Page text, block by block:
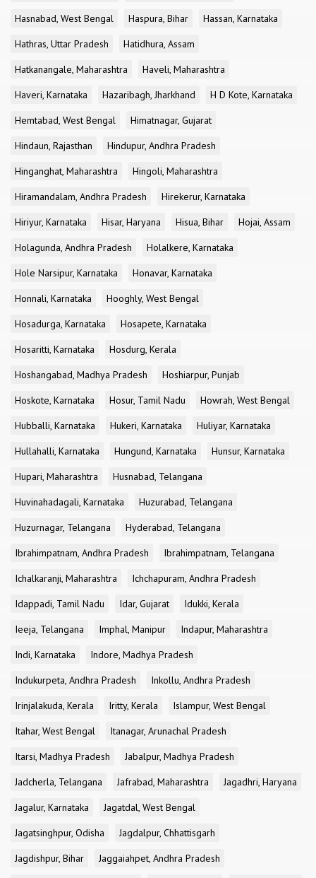
Hasnabad, West Bengal
Haspura, Bihar
Hassan, Karnataka
Hathras, Uttar Pradesh
Hatidhura, Assam
Hatkanangale, Maharashtra
Haveli, Maharashtra
Haveri, Karnataka
Hazaribagh, Jharkhand
H D Kote, Karnataka
Hemtabad, West Bengal
Himatnagar, Gujarat
Hindaun, Rajasthan
Hindupur, Andhra Pradesh
Hinganghat, Maharashtra
Hingoli, Maharashtra
Hiramandalam, Andhra Pradesh
Hirekerur, Karnataka
Hiriyur, Karnataka
Hisar, Haryana Hisua, Bihar
Hojai, Assam
Holagunda, Andhra Pradesh
Holalkere, Karnataka
Hole Narsipur, Karnataka
Honavar, Karnataka
Honnali, Karnataka
Hooghly, West Bengal
Hosadurga, Karnataka
Hosapete, Karnataka
Hosaritti, Karnataka
Hosdurg, Kerala
Hoshangabad, Madhya Pradesh
Hoshiarpur, Punjab
Hoskote, Karnataka
Hosur, Tamil Nadu
Howrah, West Bengal
Hubballi, Karnataka
Hukeri, Karnataka
Huliyar, Karnataka
Hullahalli, Karnataka
Hungund, Karnataka
Hunsur, Karnataka
Hupari, Maharashtra
Husnabad, Telangana
Huvinahadagali, Karnataka
Huzurabad, Telangana
Huzurnagar, Telangana
Hyderabad, Telangana
Ibrahimpatnam, Andhra Pradesh
Ibrahimpatnam, Telangana
Ichalkaranji, Maharashtra
Ichchapuram, Andhra Pradesh
Idappadi, Tamil Nadu
Idar, Gujarat
Idukki, Kerala
Ieeja, Telangana
Imphal, Manipur
Indapur, Maharashtra
Indi, Karnataka
Indore, Madhya Pradesh
Indukurpeta, Andhra Pradesh
Inkollu, Andhra Pradesh
Irinjalakuda, Kerala
Iritty, Kerala
Islampur, West Bengal
Itahar, West Bengal
Itanagar, Arunachal Pradesh
Itarsi, Madhya Pradesh
Jabalpur, Madhya Pradesh
Jadcherla, Telangana
Jafrabad, Maharashtra
Jagadhri, Haryana
Jagalur, Karnataka
Jagatdal, West Bengal
Jagatsinghpur, Odisha
Jagdalpur, Chhattisgarh
Jagdishpur, Bihar
Jaggaiahpet, Andhra Pradesh